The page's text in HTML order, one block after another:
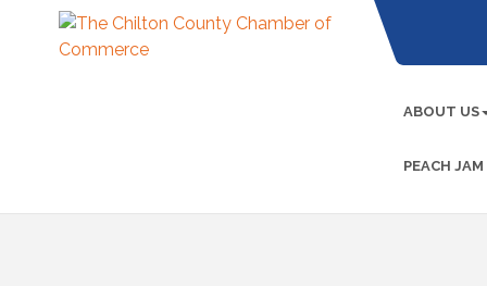
ABOUT US
PEACH